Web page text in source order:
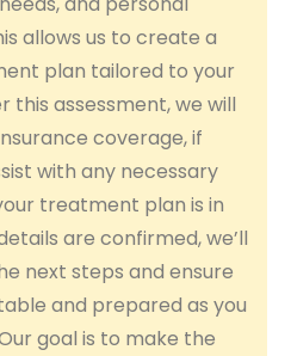
allows us to create a
plan tailored to your
this assessment, we will
coverage, if
with any necessary
treatment plan is in
are confirmed, we’ll
next steps and ensure
and prepared as you
goal is to make the